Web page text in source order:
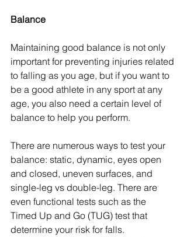
Balance
Maintaining good balance is not only
important for preventing injuries related
to falling as you age, but if you want to
be a good athlete in any sport at any
age, you also need a certain level of
balance to help you perform.
There are numerous ways to test your
balance: static, dynamic, eyes open
and closed, uneven surfaces, and
single-leg vs double-leg. There are
even functional tests such as the
Timed Up and Go (TUG) test that
determine your risk for falls.